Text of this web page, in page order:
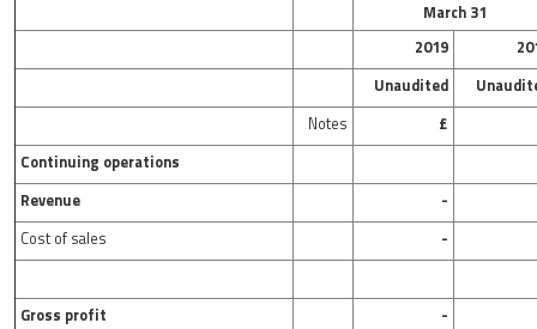
March 31
2019
Unaudited
Notes
£
Continuing operations
Revenue
-
Cost of sales
-
Gross profit -